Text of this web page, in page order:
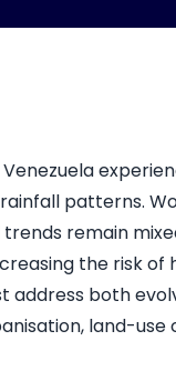
patterns.
remain
the risk of
address both
land-